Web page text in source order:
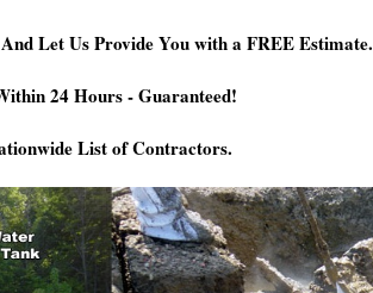
Let Us Provide You with a FREE Estimate.
24 Hours - Guaranteed!
List of Contractors.